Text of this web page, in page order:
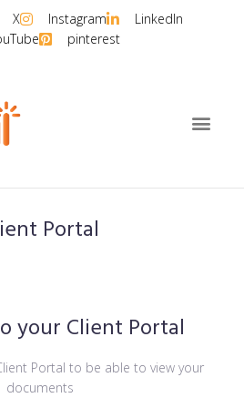
X Instagram
LinkedIn
pinterest
Portal
your Client Portal
Portal to be able to view your
documents